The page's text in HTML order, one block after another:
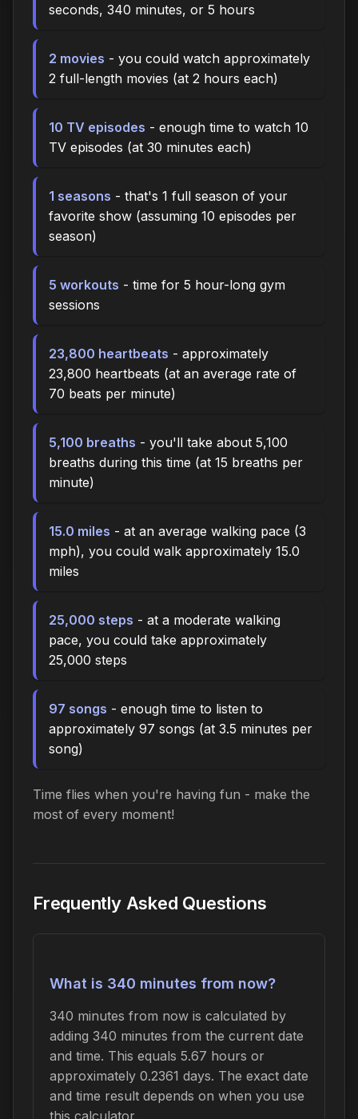
seconds, 340 minutes, or 5 hours
2 movies - you could watch approximately
2 full-length movies (at 2 hours each)
10 TV episodes - enough time to watch 10
TV episodes (at 30 minutes each)
1 seasons - that's 1 full season of your
favorite show (assuming 10 episodes per
season)
5 workouts - time for 5 hour-long gym
sessions
23,800 heartbeats - approximately
23,800 heartbeats (at an average rate of
70 beats per minute)
5,100 breaths - you'll take about 5,100
breaths during this time (at 15 breaths per
minute)
15.0 miles - at an average walking pace (3
mph), you could walk approximately 15.0
miles
25,000 steps - at a moderate walking
pace, you could take approximately
25,000 steps
97 songs - enough time to listen to
approximately 97 songs (at 3.5 minutes per
song)
Time flies when you're having fun - make the
most of every moment!
Frequently Asked Questions
What is 340 minutes from now?
340 minutes from now is calculated by
adding 340 minutes from the current date
and time. This equals 5.67 hours or
approximately 0.2361 days. The exact date
and time result depends on when you use
this calculator.